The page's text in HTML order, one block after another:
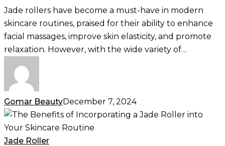
to
Consider
When
Making
Your
Selection
Jade rollers have become a must-have in modern
skincare routines, praised for their ability to enhance
facial massages, improve skin elasticity, and promote
relaxation. However, with the wide variety of…
Gomar BeautyDecember 7, 2024
The
Benefits
of
Jade Roller